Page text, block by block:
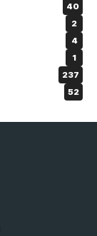
40
2
4
1
237
52